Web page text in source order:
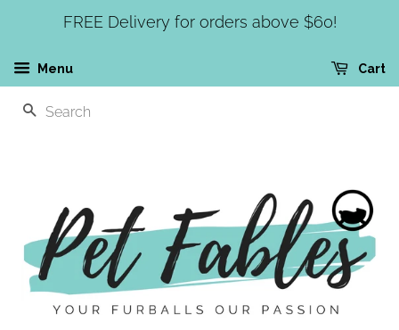
FREE Delivery for orders above $60!
Menu Cart
SEARCH